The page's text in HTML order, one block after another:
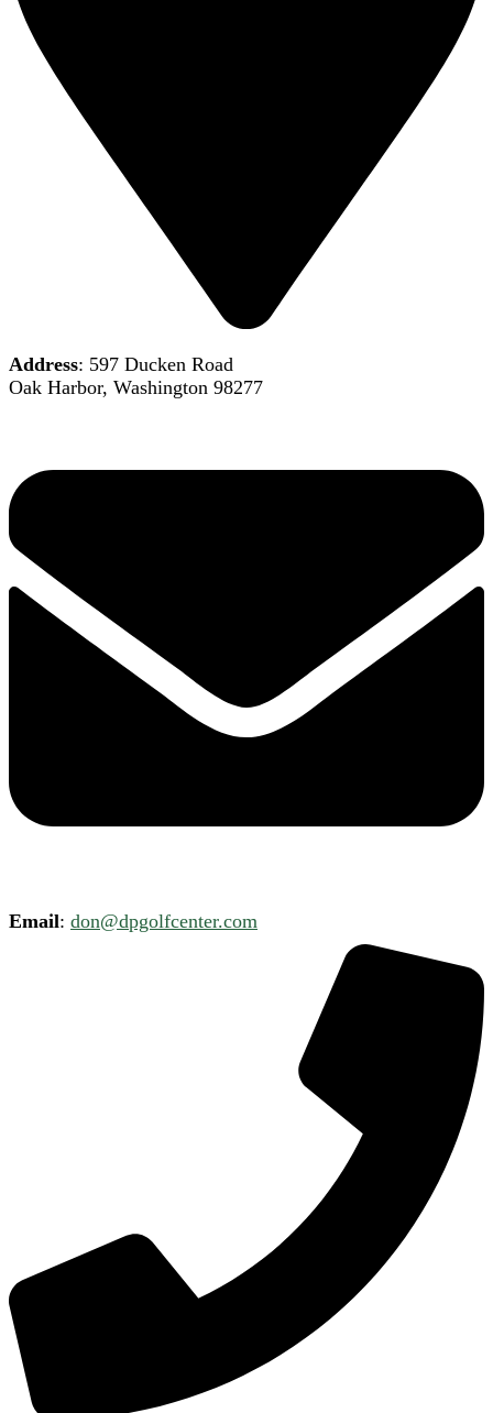
Address: 597 Ducken Road
Oak Harbor, Washington 98277
Email: don@dpgolfcenter.com